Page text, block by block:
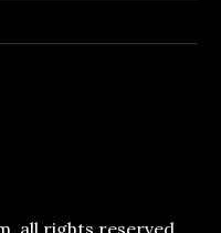
all rights reserved.